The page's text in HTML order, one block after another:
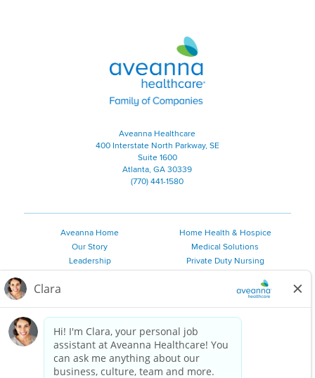
Aveanna Healthcare | Family of
Aveanna Healthcare
400 Interstate North Parkway, SE
Suite 1600
Atlanta, GA 30339
(770) 441-1580
Aveanna Home
Our Story
Leadership
Employee Resources
Private Duty Services
Home Health & Hospice
Medical Solutions
Private Duty Nursing
Personal Care
2026 Aveanna Healthcare, LLC. The Aveanna Heart Logo is a
registered trademark of Aveanna Healthcare LLC and its